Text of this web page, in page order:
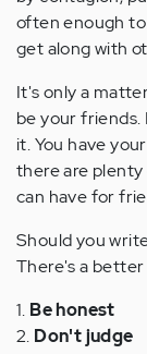
often enough
get along with
It's only a
be your
it. You have
there are
can have for
Should you
There's a better
1. Be honest
2. Don't judge